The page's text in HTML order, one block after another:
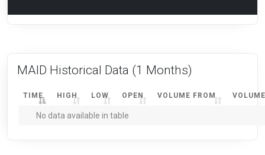
MAID Historical Data (1 Months)
TIME HIGH LOW OPEN VOLUME FROM
No data available in table